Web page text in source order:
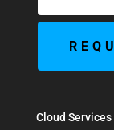
Cloud Services